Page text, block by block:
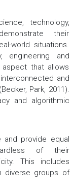
technology,
their
world situations.
engineering and
that allows
and
Park, 2011).
and algorithmic
and provide equal
of their
This includes
diverse groups of